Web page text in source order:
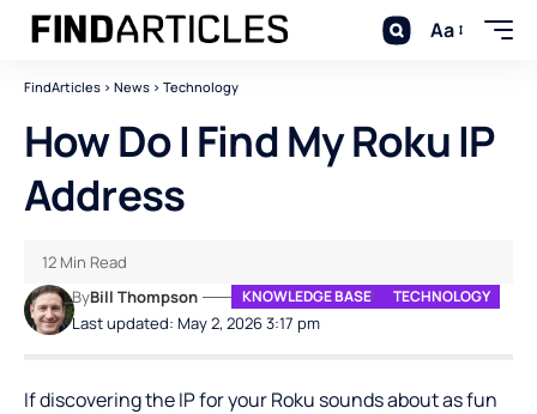
Aa
FindArticles > News > Technology
How Do I Find My Roku IP
Address
Last updated: May 2, 2026 3:17 pm
ByBill Thompson KNOWLEDGE BASE TECHNOLOGY
12 Min Read
If discovering the IP for your Roku sounds about as fun